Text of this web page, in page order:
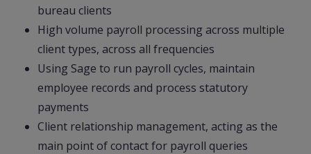
bureau clients
High volume payroll processing across multiple
client types, across all frequencies
Using Sage to run payroll cycles, maintain
employee records and process statutory
payments
Client relationship management, acting as the
main point of contact for payroll queries